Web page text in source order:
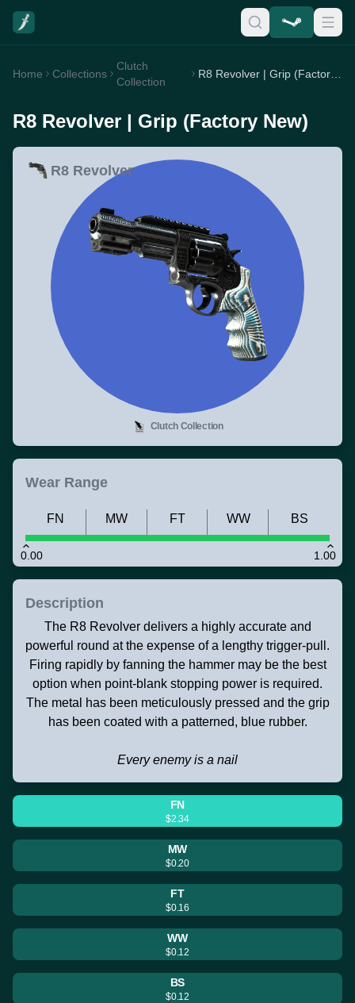
Home Collections
Clutch
Collection
R8 Revolver | Grip (Factory New)
R8 Revolver
Clutch Collection
Wear Range
0.00 1.00
FN MW FT WW BS
Description
The R8 Revolver delivers a highly accurate and
powerful round at the expense of a lengthy trigger-pull.
Firing rapidly by fanning the hammer may be the best
option when point-blank stopping power is required.
The metal has been meticulously pressed and the grip
has been coated with a patterned, blue rubber.
Every enemy is a nail
FN
$2.34
MW
$0.20
FT
$0.16
WW
$0.12
BS
$0.12